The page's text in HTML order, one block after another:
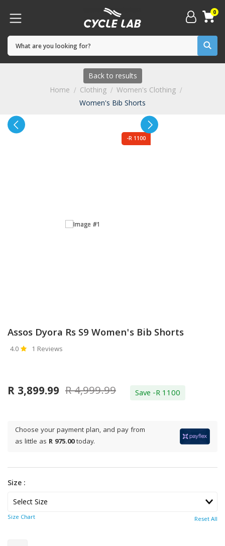
0
Back to results
Home
Clothing
Women's Clothing
Women's Bib Shorts
-R 1100
Assos Dyora Rs S9 Women's Bib Shorts
4.0 1 Reviews
R 3,899.99 R 4,999.99 Save -R 1100
Choose your payment plan, and pay from
as little as R 975.00today.
Size :
Size Chart Reset All